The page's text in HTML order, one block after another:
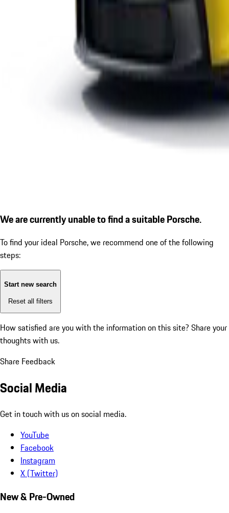
We are currently unable to find a suitable Porsche.
To find your ideal Porsche, we recommend one of the following
steps:
Start new search
Reset all filters
How satisfied are you with the information on this site? Share your
thoughts with us.
Share Feedback
Social Media
Get in touch with us on social media.
YouTube
Facebook
Instagram
X (Twitter)
New & Pre-Owned